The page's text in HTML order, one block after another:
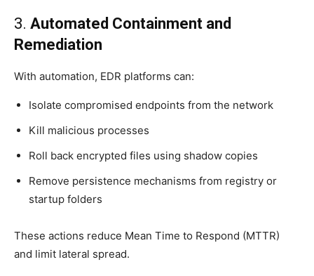
3. Automated Containment and
Remediation
With automation, EDR platforms can:
Isolate compromised endpoints from the network
Kill malicious processes
Roll back encrypted files using shadow copies
Remove persistence mechanisms from registry or
startup folders
These actions reduce Mean Time to Respond (MTTR)
and limit lateral spread.